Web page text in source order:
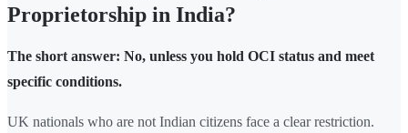
Proprietorship in India?
The short answer: No, unless you hold OCI status and meet
specific conditions.
UK nationals who are not Indian citizens face a clear restriction.